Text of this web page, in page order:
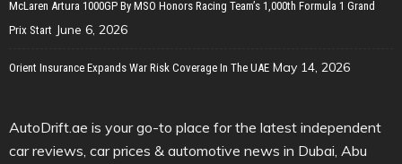
McLaren Artura 1000GP By MSO Honors Racing Team’s 1,000th Formula 1 Grand
Prix Start June 6, 2026
Orient Insurance Expands War Risk Coverage In The UAE May 14, 2026
AutoDrift.ae is your go-to place for the latest independent
car reviews, car prices & automotive news in Dubai, Abu